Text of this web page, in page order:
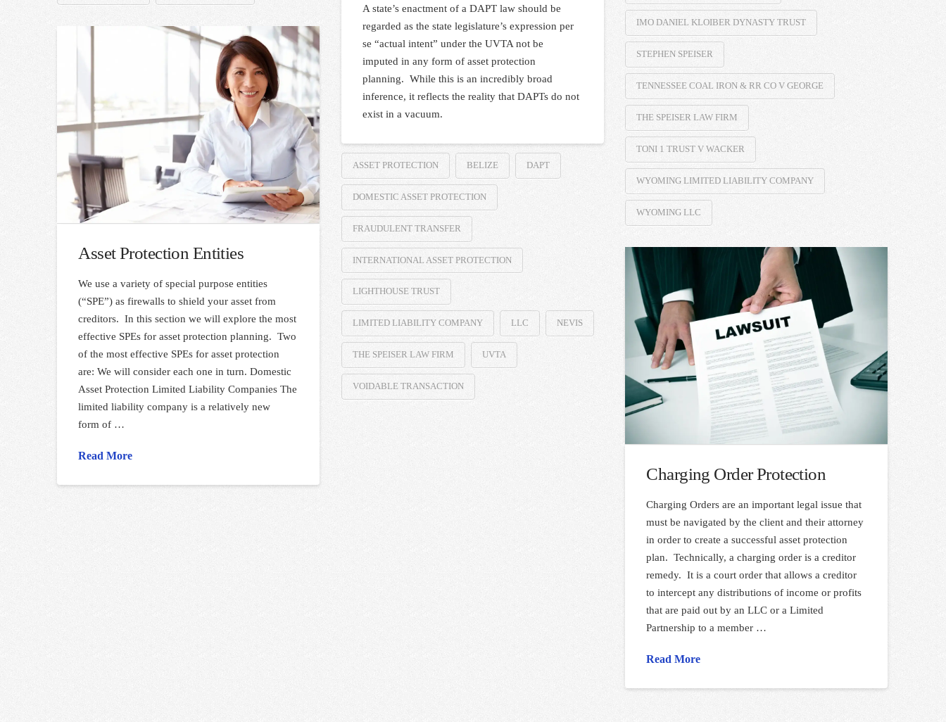
IMO DANIEL KLOIBER DYNASTY TRUST
STEPHEN SPEISER
TENNESSEE COAL IRON & RR CO V GEORGE
THE SPEISER LAW FIRM
TONI 1 TRUST V WACKER
WYOMING LIMITED LIABILITY COMPANY
WYOMING LLC
A state’s enactment of a DAPT law should be
regarded as the state legislature’s expression per
se “actual intent” under the UVTA not be
imputed in any form of asset protection
planning. While this is an incredibly broad
inference, it reflects the reality that DAPTs do not
exist in a vacuum.
ASSET PROTECTION BELIZE DAPT
DOMESTIC ASSET PROTECTION
FRAUDULENT TRANSFER
INTERNATIONAL ASSET PROTECTION
LIGHTHOUSE TRUST
LIMITED LIABILITY COMPANY LLC NEVIS
THE SPEISER LAW FIRM UVTA
VOIDABLE TRANSACTION
Asset Protection Entities
We use a variety of special purpose entities
(“SPE”) as firewalls to shield your asset from
creditors. In this section we will explore the most
effective SPEs for asset protection planning. Two
of the most effective SPEs for asset protection
are: We will consider each one in turn. Domestic
Asset Protection Limited Liability Companies The
limited liability company is a relatively new
form of …
Read More
Charging Order Protection
Charging Orders are an important legal issue that
must be navigated by the client and their attorney
in order to create a successful asset protection
plan. Technically, a charging order is a creditor
remedy. It is a court order that allows a creditor
to intercept any distributions of income or profits
that are paid out by an LLC or a Limited
Partnership to a member …
Read More